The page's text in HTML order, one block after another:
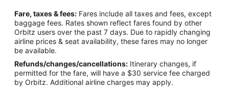
Flights from Montreal to Sunrise Beach
Flights from Nashville to Sunrise Beach
Flights from Raleigh to Sunrise Beach
Flights from Salt Lake City to Sunrise Beach
Flights from Edmonton to Sunrise Beach
Fare, taxes & fees: Fares include all taxes and fees, except
baggage fees. Rates shown reflect fares found by other
Orbitz users over the past 7 days. Due to rapidly changing
airline prices & seat availability, these fares may no longer
be available.
Refunds/changes/cancellations: Itinerary changes, if
permitted for the fare, will have a $30 service fee charged
by Orbitz. Additional airline charges may apply.